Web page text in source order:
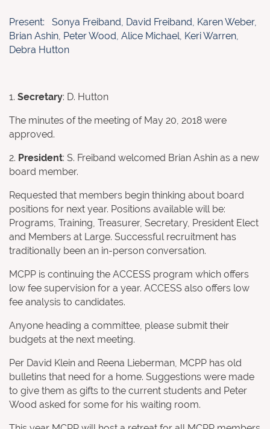
Present: Sonya Freiband, David Freiband, Karen Weber,
Brian Ashin, Peter Wood, Alice Michael, Keri Warren,
Debra Hutton
1. Secretary: D. Hutton
The minutes of the meeting of May 20, 2018 were
approved.
2. President: S. Freiband welcomed Brian Ashin as a new
board member.
Requested that members begin thinking about board
positions for next year. Positions available will be:
Programs, Training, Treasurer, Secretary, President Elect
and Members at Large. Successful recruitment has
traditionally been an in-person conversation.
MCPP is continuing the ACCESS program which offers
low fee supervision for a year. ACCESS also offers low
fee analysis to candidates.
Anyone heading a committee, please submit their
budgets at the next meeting.
Per David Klein and Reena Lieberman, MCPP has old
bulletins that need for a home. Suggestions were made
to give them as gifts to the current students and Peter
Wood asked for some for his waiting room.